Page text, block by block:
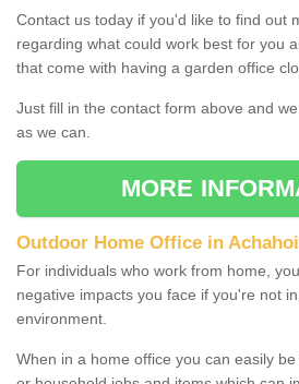
Contact us today if you'd like to find out
regarding what could work best for you
that come with having a garden office
Just fill in the contact form above and
as we can.
MORE
Outdoor Home Office in
For individuals who work from home,
negative impacts you face if you're not
environment.
When in a home office you can easily